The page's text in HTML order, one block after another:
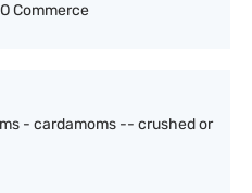
Commerce
- cardamoms -- crushed or